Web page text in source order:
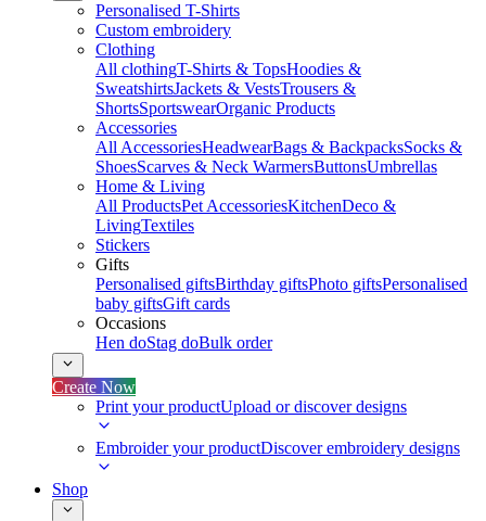
Personalised T-Shirts
Custom embroidery
Clothing
All clothingT-Shirts & TopsHoodies &
SweatshirtsJackets & VestsTrousers &
ShortsSportswearOrganic Products
Accessories
All AccessoriesHeadwearBags & BackpacksSocks &
ShoesScarves & Neck WarmersButtonsUmbrellas
Home & Living
All ProductsPet AccessoriesKitchenDeco &
LivingTextiles
Stickers
Gifts
Personalised giftsBirthday giftsPhoto giftsPersonalised
baby giftsGift cards
Occasions
Hen doStag doBulk order
Create Now
Print your productUpload or discover designs
Embroider your productDiscover embroidery designs
Shop